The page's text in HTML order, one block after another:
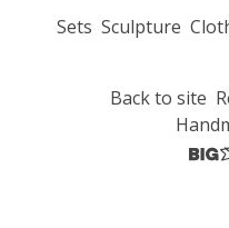
Sets Sculpture
Back to site